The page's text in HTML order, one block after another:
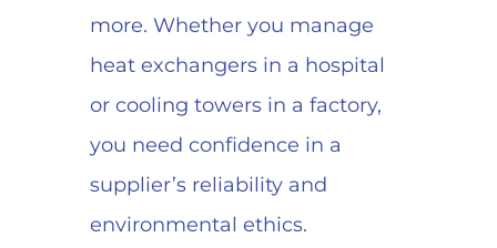
more. Whether you manage
heat exchangers in a hospital
or cooling towers in a factory,
you need confidence in a
supplier’s reliability and
environmental ethics.